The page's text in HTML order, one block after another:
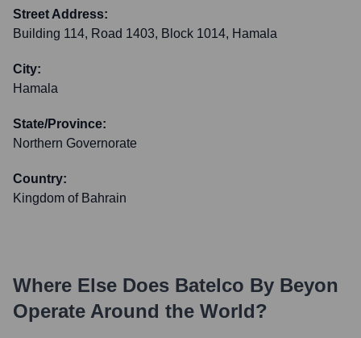
Street Address:
Building 114, Road 1403, Block 1014, Hamala
City:
Hamala
State/Province:
Northern Governorate
Country:
Kingdom of Bahrain
Where Else Does Batelco By Beyon
Operate Around the World?